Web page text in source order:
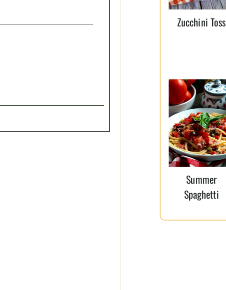
Zucchini Toss
Summer
Spaghetti